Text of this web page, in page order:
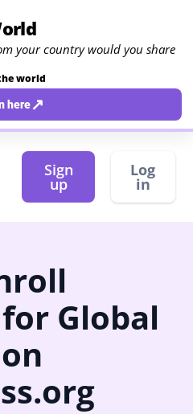
your country would you share
world
here↗
Sign
up
Log
in
Global